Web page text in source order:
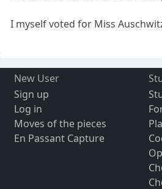
I myself voted for Miss
New User
Sign up
Log in
Moves of the pieces
En Passant Capture